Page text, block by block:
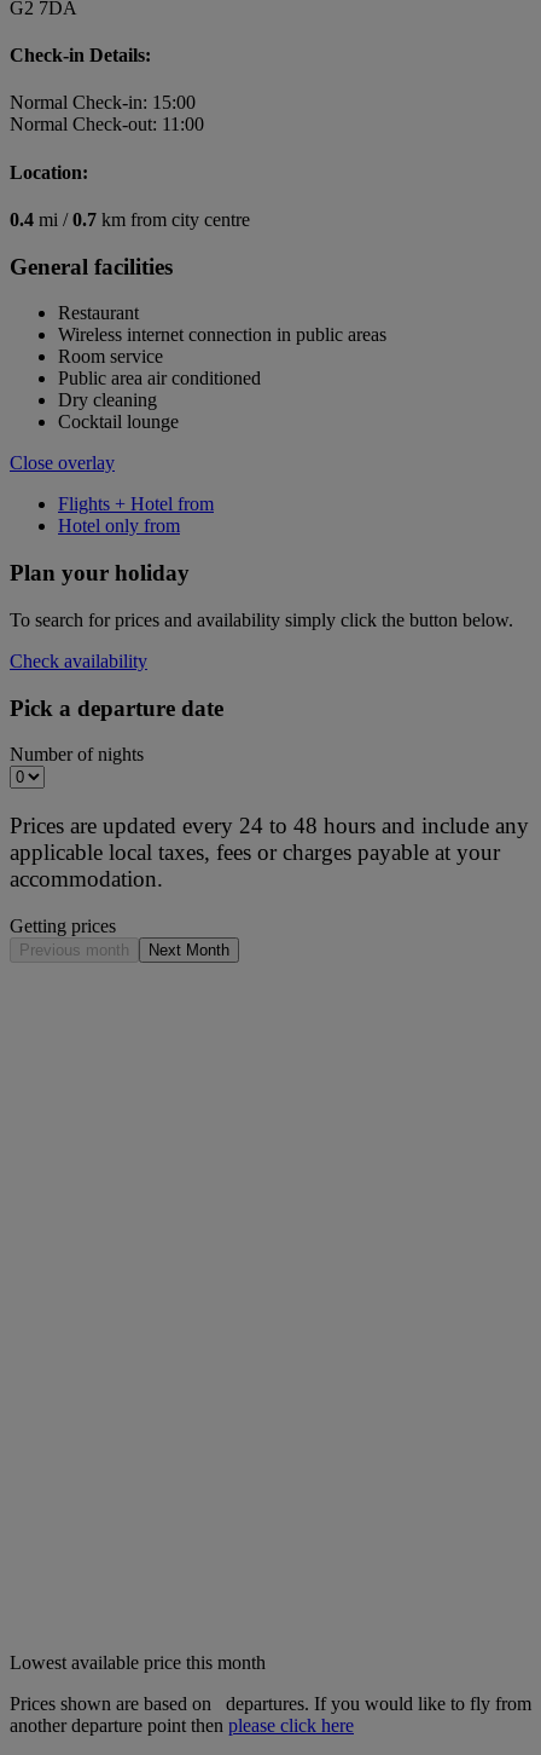
G2 7DA
Check-in Details:
Normal Check-in: 15:00
Normal Check-out: 11:00
Location:
0.4 mi /0.7 km from city centre
General facilities
Restaurant
Wireless internet connection in public areas
Room service
Public area air conditioned
Dry cleaning
Cocktail lounge
Close overlay
Flights + Hotel from
Hotel only from
Plan your holiday
To search for prices and availability simply click the button below.
Check availability
Pick a departure date
Number of nights
Prices are updated every 24 to 48 hours and include any
applicable local taxes, fees or charges payable at your
accommodation.
Getting prices
Previous month Next Month
Lowest available price this month
Prices shown are based on
departures. If you would like to fly from
another departure point then please click here